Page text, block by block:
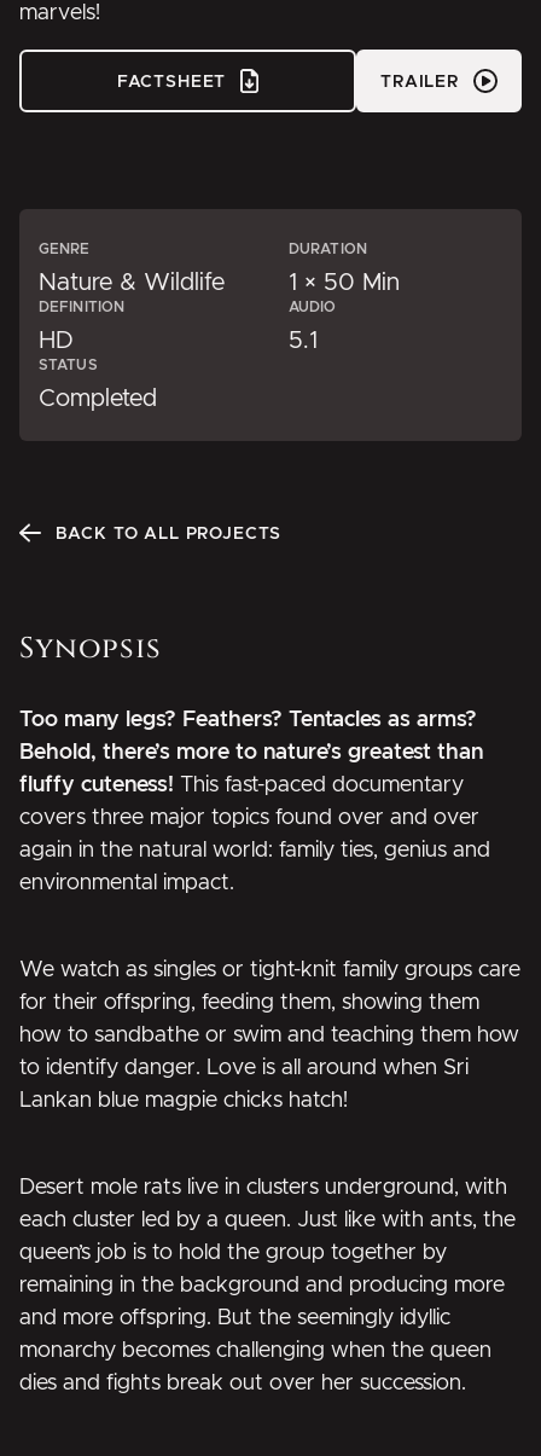
marvels!
FACTSHEET TRAILER
GENRE
Nature & Wildlife
DURATION
1 × 50 Min
DEFINITION
HD
AUDIO
5.1
STATUS
Completed
BACK TO ALL PROJECTS
Synopsis
Too many legs? Feathers? Tentacles as arms?
Behold, there’s more to nature’s greatest than
fluffy cuteness! This fast-paced documentary
covers three major topics found over and over
again in the natural world: family ties, genius and
environmental impact.
We watch as singles or tight-knit family groups care
for their offspring, feeding them, showing them
how to sandbathe or swim and teaching them how
to identify danger. Love is all around when Sri
Lankan blue magpie chicks hatch!
Desert mole rats live in clusters underground, with
each cluster led by a queen. Just like with ants, the
queen’s job is to hold the group together by
remaining in the background and producing more
and more offspring. But the seemingly idyllic
monarchy becomes challenging when the queen
dies and fights break out over her succession.